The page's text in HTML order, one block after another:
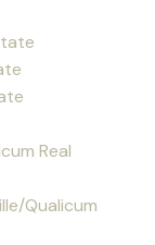
Real
Qualicum